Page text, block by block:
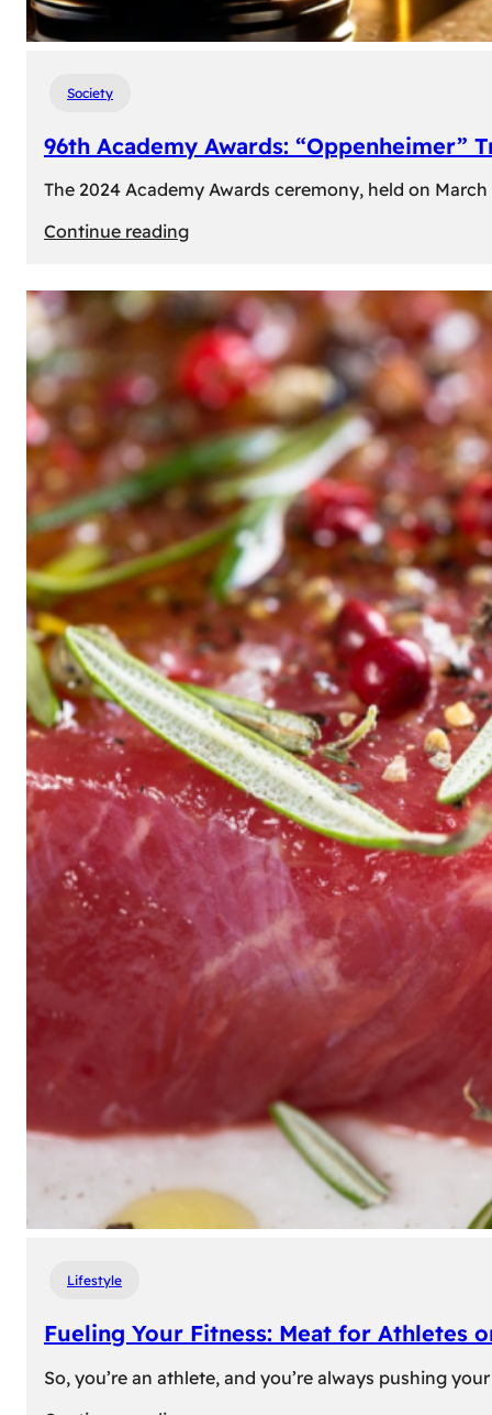
Society
96th Academy Awards: “Oppenheimer”
The 2024 Academy Awards ceremony, held on
Continue reading:
Academy
Awards:
“Oppenheimer”
Triumphs
with
Historic
Night
Lifestyle
Fueling Your Fitness: Meat for Athletes
So, you’re an athlete, and you’re always pushing